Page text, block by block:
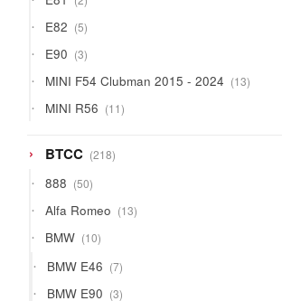
products
E82 55
products
E90 33
products
MINI F54 Clubman 2015 - 2024 1313
products
MINI R56 1111
products
BTCC 218218
products
888 5050
products
Alfa Romeo 1313
products
BMW 1010
products
BMW E46 77
products
BMW E90 33